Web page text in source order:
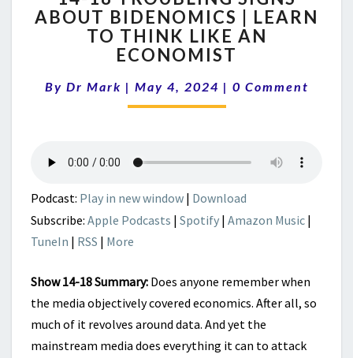
TROUBLING
SIGNS
ABOUT
|
LEARN
ECONOMIST
ABOUT BIDENOMICS | LEARN
TO THINK LIKE AN
ECONOMIST
By Dr Mark | May 4, 2024 | Comments
0 Comment
Podcast: Play in new window | Download
Subscribe: Apple Podcasts | Spotify | Amazon Music |
TuneIn | RSS | More
Show 14-18 Summary: Does anyone remember when
the media objectively covered economics. After all, so
much of it revolves around data. And yet the
mainstream media does everything it can to attack